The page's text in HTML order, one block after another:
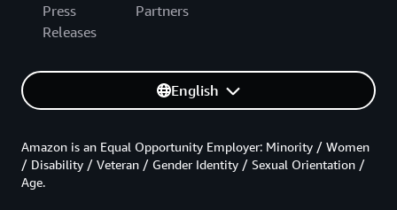
Press
Releases
Partners
English
Amazon is an Equal Opportunity Employer: Minority / Women
/ Disability / Veteran / Gender Identity / Sexual Orientation /
Age.